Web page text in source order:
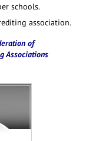
schools.
association.
of
Associations